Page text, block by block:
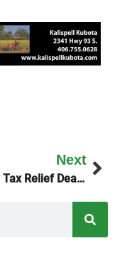
Next
Property Tax Relief Deadline Extended